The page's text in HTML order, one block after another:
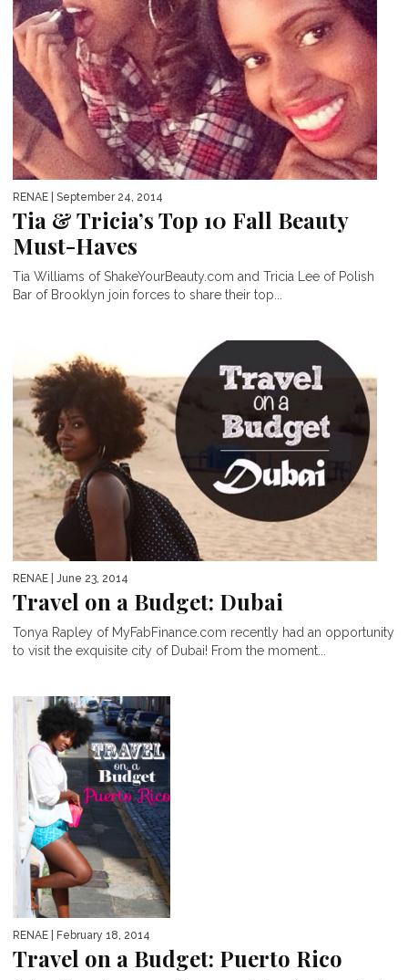
RENAE | September 24, 2014
Tia & Tricia’s Top 10 Fall Beauty
Must-Haves
Tia Williams of ShakeYourBeauty.com and Tricia Lee of Polish
Bar of Brooklyn join forces to share their top...
RENAE | June 23, 2014
Travel on a Budget: Dubai
Tonya Rapley of MyFabFinance.com recently had an opportunity
to visit the exquisite city of Dubai! From the moment...
RENAE | February 18, 2014
Travel on a Budget: Puerto Rico